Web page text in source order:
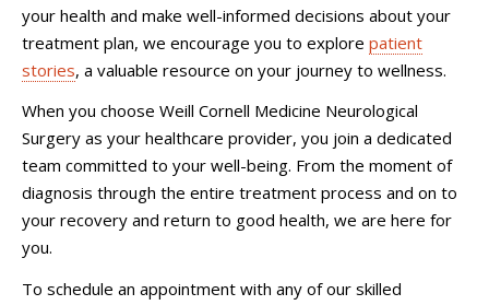
your health and make well-informed decisions about your
treatment plan, we encourage you to explore patient
stories, a valuable resource on your journey to wellness.
When you choose Weill Cornell Medicine Neurological
Surgery as your healthcare provider, you join a dedicated
team committed to your well-being. From the moment of
diagnosis through the entire treatment process and on to
your recovery and return to good health, we are here for
you.
To schedule an appointment with any of our skilled